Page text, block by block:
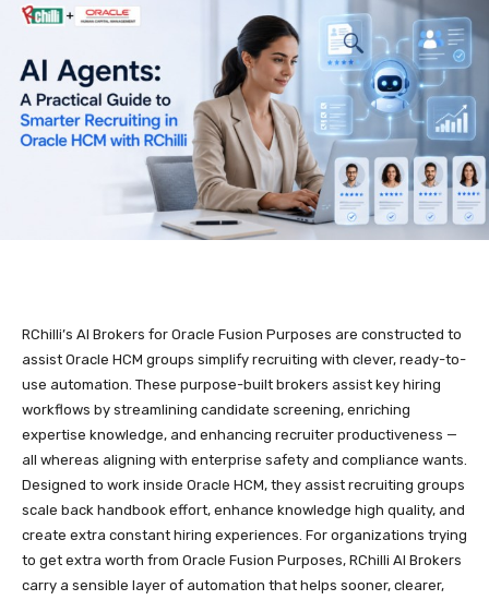
RChilli’s AI Brokers for Oracle Fusion Purposes are constructed to
assist Oracle HCM groups simplify recruiting with clever, ready-to-
use automation. These purpose-built brokers assist key hiring
workflows by streamlining candidate screening, enriching
expertise knowledge, and enhancing recruiter productiveness —
all whereas aligning with enterprise safety and compliance wants.
Designed to work inside Oracle HCM, they assist recruiting groups
scale back handbook effort, enhance knowledge high quality, and
create extra constant hiring experiences. For organizations trying
to get extra worth from Oracle Fusion Purposes, RChilli AI Brokers
carry a sensible layer of automation that helps sooner, clearer,